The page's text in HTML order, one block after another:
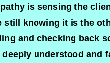
is sensing the
still knowing it is the
and checking back
understood and